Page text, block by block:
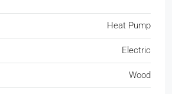
Heat Pump
Electric
Wood